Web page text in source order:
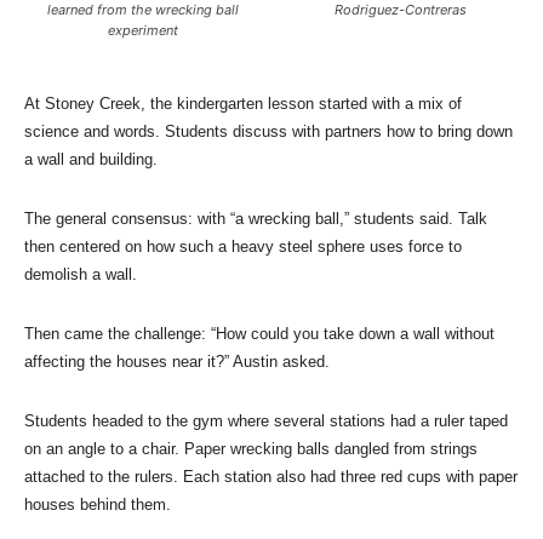
learned from the wrecking ball
experiment
Rodriguez-Contreras
At Stoney Creek, the kindergarten lesson started with a mix of
science and words. Students discuss with partners how to bring down
a wall and building.
The general consensus: with “a wrecking ball,” students said. Talk
then centered on how such a heavy steel sphere uses force to
demolish a wall.
Then came the challenge: “How could you take down a wall without
affecting the houses near it?” Austin asked.
Students headed to the gym where several stations had a ruler taped
on an angle to a chair. Paper wrecking balls dangled from strings
attached to the rulers. Each station also had three red cups with paper
houses behind them.